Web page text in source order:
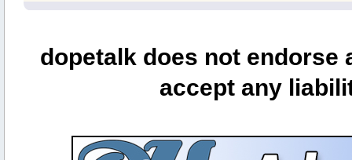
dopetalk does not
accept any